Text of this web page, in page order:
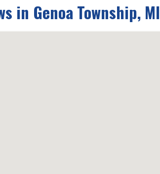
in Genoa Township, MI